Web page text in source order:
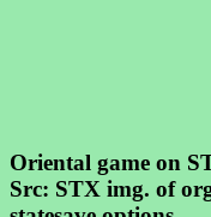
Oriental game on
Src: STX img. of